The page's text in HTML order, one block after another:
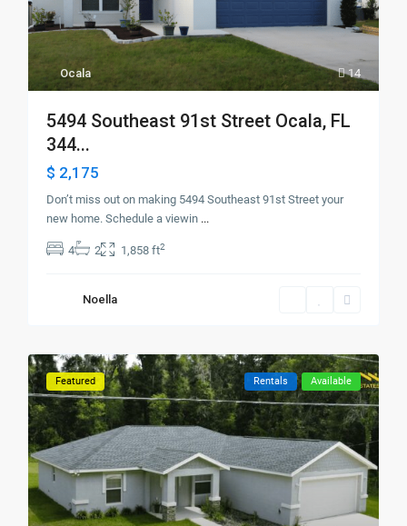
14
Ocala
5494 Southeast 91st Street Ocala, FL
344...
$ 2,175
Don’t miss out on making 5494 Southeast 91st Street your
new home. Schedule a viewin ...
4 2 1,858 ft2
Noella
Featured Rentals Available